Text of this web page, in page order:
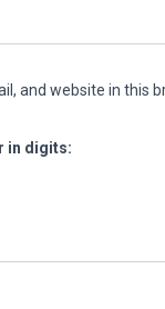
and website in this
in digits: